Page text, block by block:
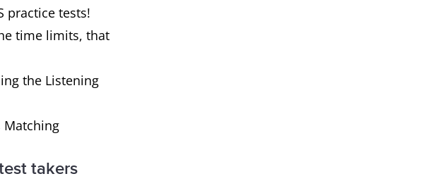
practice tests!
time limits, that
the Listening
Matching
takers